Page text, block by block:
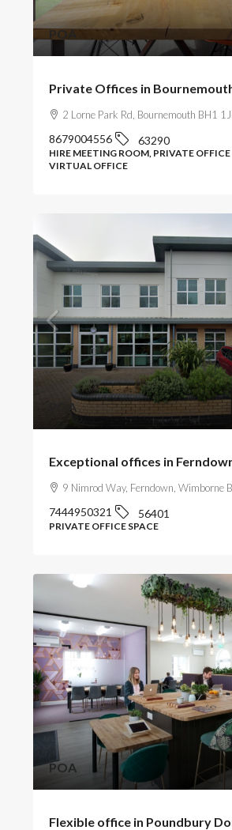
POA
Private Offices in
2 Lorne Park Rd, Bournemouth BH1
8679004556 63290
HIRE MEETING ROOM, PRIVATE OFFICE
VIRTUAL OFFICE
POA
Exceptional offices in
9 Nimrod Way, Ferndown, Wimborne
7444950321 56401
PRIVATE OFFICE SPACE
POA
Flexible office in Poundbury